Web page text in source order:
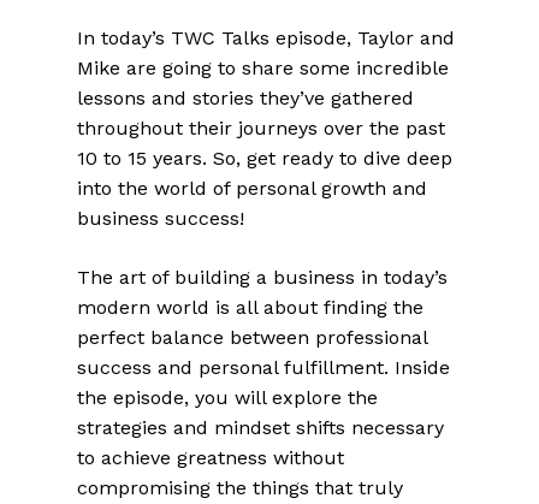
In today’s TWC Talks episode, Taylor and
Mike are going to share some incredible
lessons and stories they’ve gathered
throughout their journeys over the past
10 to 15 years. So, get ready to dive deep
into the world of personal growth and
business success!
The art of building a business in today’s
modern world is all about finding the
perfect balance between professional
success and personal fulfillment. Inside
the episode, you will explore the
strategies and mindset shifts necessary
to achieve greatness without
compromising the things that truly